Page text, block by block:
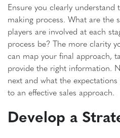
Ensure you clearly understand
making process. What are the
players are involved at each
process be? The more clarity
can map your final approach,
provide the right information.
next and what the
to an effective sales approach.
Develop a